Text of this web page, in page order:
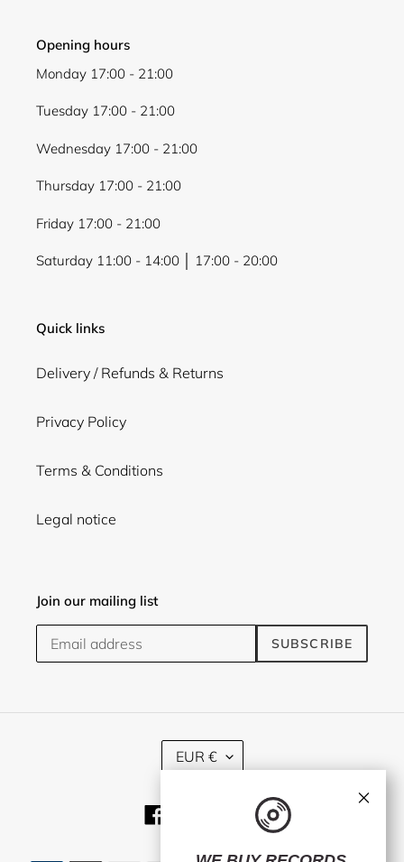
Opening hours
Monday 17:00 - 21:00
Tuesday 17:00 - 21:00
Wednesday 17:00 - 21:00
Thursday 17:00 - 21:00
Friday 17:00 - 21:00
Saturday 11:00 - 14:00 │ 17:00 - 20:00
Quick links
Delivery / Refunds & Returns
Privacy Policy
Terms & Conditions
Legal notice
Join our mailing list
SUBSCRIBE
C
U
R
E
EUR €
TwitterInstagram
×